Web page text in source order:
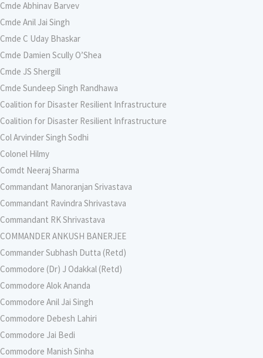
Cmde Abhinav Barvev
Cmde Anil Jai Singh
Cmde C Uday Bhaskar
Cmde Damien Scully O’Shea
Cmde JS Shergill
Cmde Sundeep Singh Randhawa
Coalition for Disaster Resilient Infrastructure
Coalition for Disaster Resilient Infrastructure
Col Arvinder Singh Sodhi
Colonel Hilmy
Comdt Neeraj Sharma
Commandant Manoranjan Srivastava
Commandant Ravindra Shrivastava
Commandant RK Shrivastava
COMMANDER ANKUSH BANERJEE
Commander Subhash Dutta (Retd)
Commodore (Dr) J Odakkal (Retd)
Commodore Alok Ananda
Commodore Anil Jai Singh
Commodore Debesh Lahiri
Commodore Jai Bedi
Commodore Manish Sinha